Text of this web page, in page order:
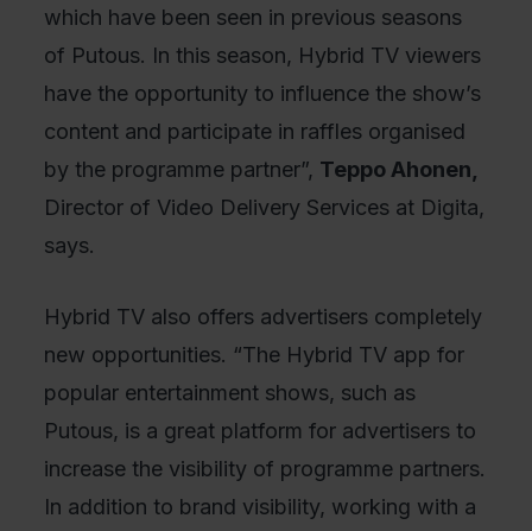
which have been seen in previous seasons
of Putous. In this season, Hybrid TV viewers
have the opportunity to influence the show’s
content and participate in raffles organised
by the programme partner”, Teppo Ahonen,
Director of Video Delivery Services at Digita,
says.
Hybrid TV also offers advertisers completely
new opportunities. “The Hybrid TV app for
popular entertainment shows, such as
Putous, is a great platform for advertisers to
increase the visibility of programme partners.
In addition to brand visibility, working with a